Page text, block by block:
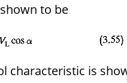
to be
characteristic is